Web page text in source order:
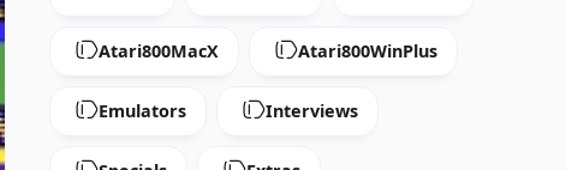
Atari800MacX Atari800WinPlus
Emulators Interviews